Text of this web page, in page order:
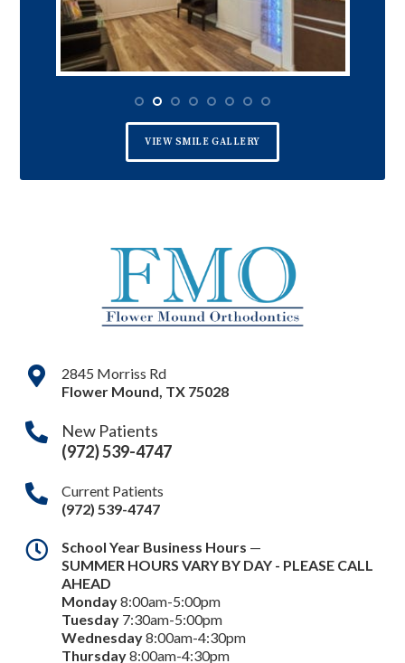
VIEW SMILE GALLERY
2845 Morriss Rd
Flower Mound TX 75028
New Patients
(972) 539-4747
Current Patients
(972) 539-4747
School Year Business Hours —
SUMMER HOURS VARY BY DAY - PLEASE CALL
AHEAD
Monday8:00am-5:00pm
Tuesday 7:30am-5:00pm
Wednesday8:00am-4:30pm
Thursday8:00am-4:30pm